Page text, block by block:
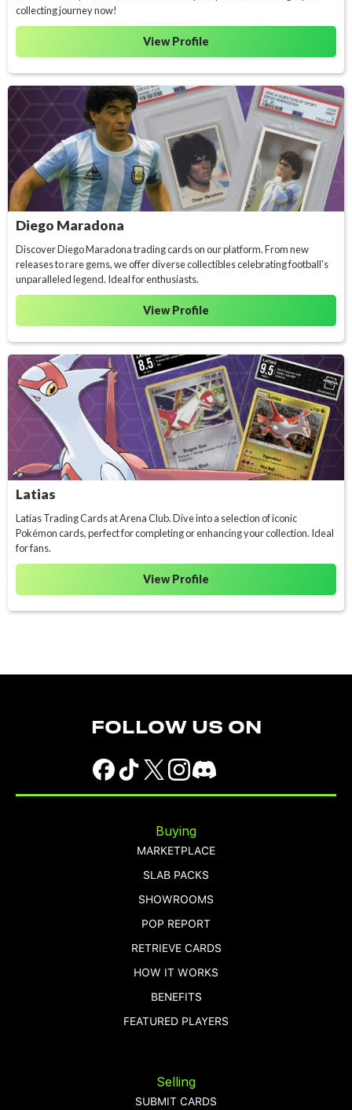
collecting journey now!
View Profile
Diego Maradona
Discover Diego Maradona trading cards on our platform. From new
releases to rare gems, we offer diverse collectibles celebrating football's
unparalleled legend. Ideal for enthusiasts.
View Profile
Latias
Latias Trading Cards at Arena Club. Dive into a selection of iconic
Pokémon cards, perfect for completing or enhancing your collection. Ideal
for fans.
View Profile
FOLLOW US ON
Buying
MARKETPLACE
SLAB PACKS
SHOWROOMS
POP REPORT
RETRIEVE CARDS
HOW IT WORKS
BENEFITS
FEATURED PLAYERS
Selling
SUBMIT CARDS